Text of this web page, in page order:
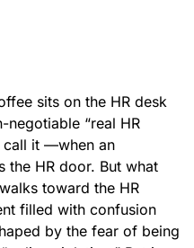
sits on the HR desk
“real HR
call it —when an
the HR door. But what
toward the HR
filled with confusion
by the fear of being